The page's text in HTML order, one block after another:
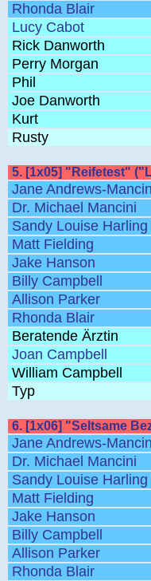
Rhonda Blair
Lucy Cabot
Rick Danworth
Perry Morgan
Phil
Joe Danworth
Kurt
Rusty
5. [1x05] "Reifetest"
Jane Andrews-
Dr. Michael Mancini
Sandy Louise Harling
Matt Fielding
Jake Hanson
Billy Campbell
Allison Parker
Rhonda Blair
Beratende Ärztin
Joan Campbell
William Campbell
Typ
6. [1x06] "Seltsame
Jane Andrews-
Dr. Michael Mancini
Sandy Louise Harling
Matt Fielding
Jake Hanson
Billy Campbell
Allison Parker
Rhonda Blair